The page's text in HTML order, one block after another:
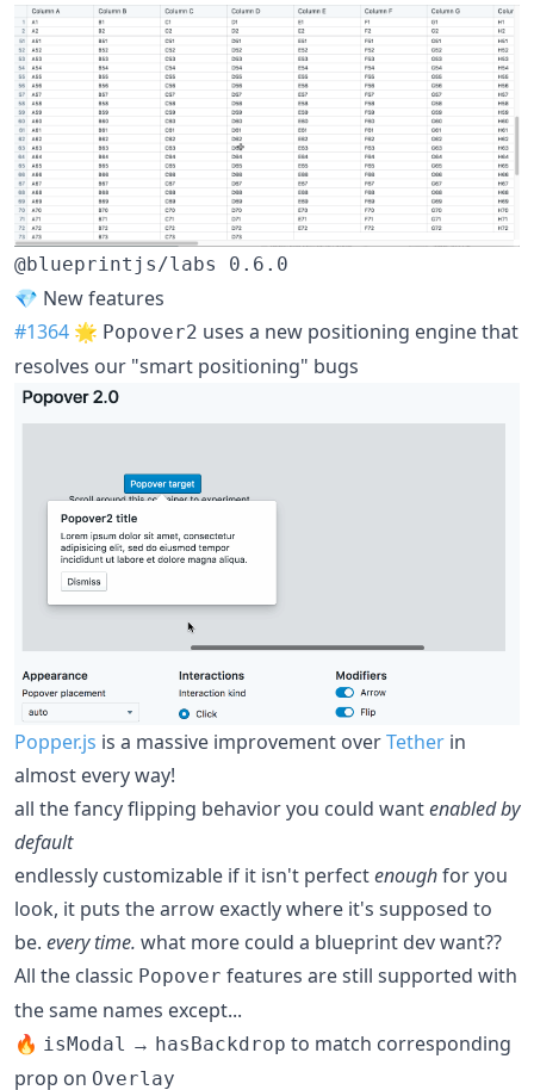
@blueprintjs/labs 0.6.0
💎 New features
#1364 🌟 Popover2 uses a new positioning engine that
resolves our "smart positioning" bugs
Popper.js is a massive improvement overTether in
almost every way!
all the fancy flipping behavior you could wantenabled by
default
endlessly customizable if it isn't perfectenoughfor you
look, it puts the arrow exactly where it's supposed to
be. every time. what more could a blueprint dev want??
All the classic Popover features are still supported with
the same names except...
🔥 isModal → hasBackdrop to match corresponding
prop on Overlay